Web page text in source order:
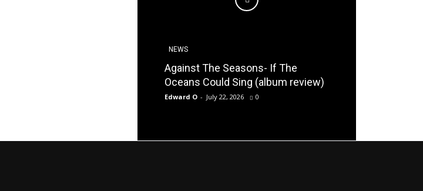
NEWS
Against The Seasons- If The
Oceans Could Sing (album review)
Edward O - July 22, 2026 0